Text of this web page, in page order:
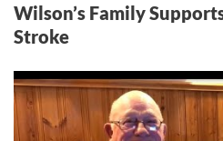
Wilson’s Family
Stroke